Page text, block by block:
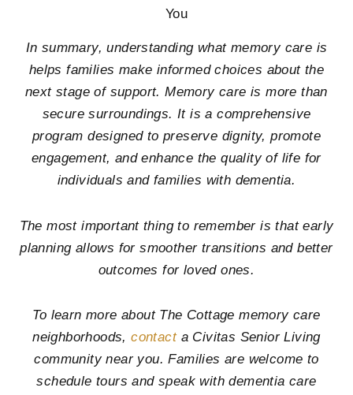
You
In summary, understanding what memory care is
helps families make informed choices about the
next stage of support. Memory care is more than
secure surroundings. It is a comprehensive
program designed to preserve dignity, promote
engagement, and enhance the quality of life for
individuals and families with dementia.
The most important thing to remember is that early
planning allows for smoother transitions and better
outcomes for loved ones.
To learn more about The Cottage memory care
neighborhoods,contacta Civitas Senior Living
community near you. Families are welcome to
schedule tours and speak with dementia care